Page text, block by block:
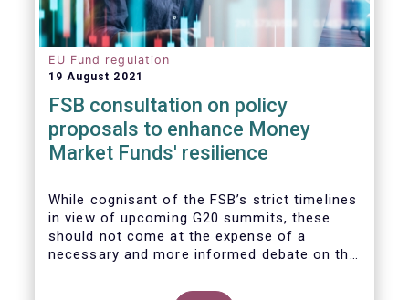
EU Fund regulation
19 August 2021
FSB consultation on policy
proposals to enhance Money
Market Funds' resilience
While cognisant of the FSB’s strict timelines
in view of upcoming G20 summits, these
should not come at the expense of a
necessary and more informed debate on the
in global short-term funding markets